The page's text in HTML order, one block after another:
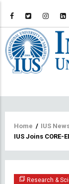
Home / IUS
IUS Joins
Research &